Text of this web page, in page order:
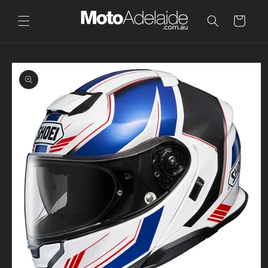
content
Cart
Skip to
product
information